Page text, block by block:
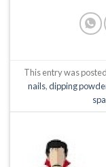
This entry was
nails,dipping
spa